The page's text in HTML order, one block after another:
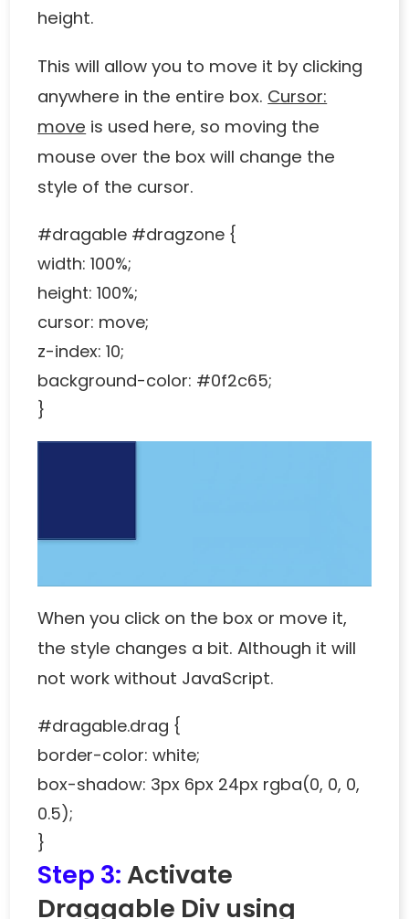
height.
This will allow you to move it by clicking
anywhere in the entire box. Cursor:
move is used here, so moving the
mouse over the box will change the
style of the cursor.
#dragable #dragzone {
width: 100%;
height: 100%;
cursor: move;
z-index: 10;
background-color: #0f2c65;
}
When you click on the box or move it,
the style changes a bit. Although it will
not work without JavaScript.
#dragable.drag {
border-color: white;
box-shadow: 3px 6px 24px rgba(0, 0, 0,
0.5);
}
Step 3:Activate
Draggable Div using